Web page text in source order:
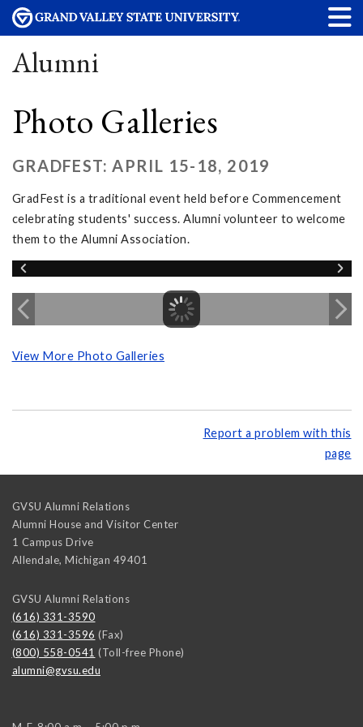
Alumni
Photo Galleries
GRADFEST: APRIL 15-18, 2019
GradFest is a traditional event held before Commencement
celebrating students' success. Alumni volunteer to welcome
them to the Alumni Association.
View More Photo Galleries
Report a problem with this
page
GVSU Alumni Relations
Alumni House and Visitor Center
1 Campus Drive
Allendale, Michigan 49401
GVSU Alumni Relations
(616) 331-3590
(616) 331-3596 (Fax)
(800) 558-0541 (Toll-free Phone)
alumni@gvsu.edu